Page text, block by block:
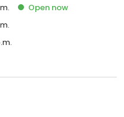
Open now